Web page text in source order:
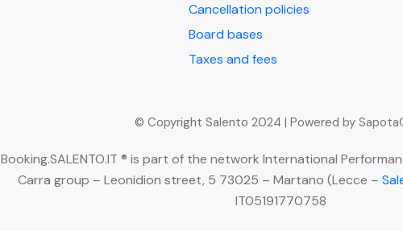
Cancellation policies
Board bases
Taxes and fees
© Copyright Salento 2024 | Powered by
Booking.SALENTO.IT ® is part of the network International
Carra group – Leonidion street, 5 73025 – Martano (Lecce –
IT05191770758